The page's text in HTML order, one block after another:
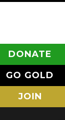
DONATE
GO GOLD
JOIN